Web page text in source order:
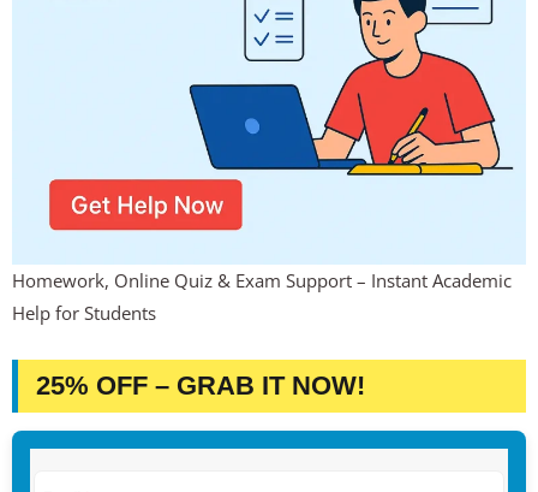
Homework, Online Quiz & Exam Support – Instant Academic
Help for Students
25% OFF – GRAB IT NOW!